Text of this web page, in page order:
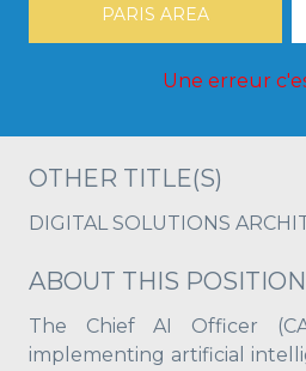
PARIS AREA
Une erreur
OTHER TITLE(S)
DIGITAL SOLUTIONS
ABOUT THIS POSITION
The Chief AI Officer
implementing artificial